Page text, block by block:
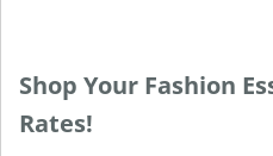
Shop Your Fashion
Rates!